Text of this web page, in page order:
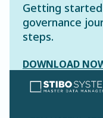
Getting
governance
steps.
DOWNLOAD